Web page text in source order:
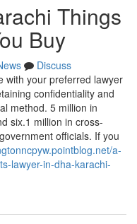
Things
Buy
Discuss
with your preferred lawyer
confidentiality and
method. 5 million in
six.1 million in cross-
officials. If you
a-
lawyer-in-dha-karachi-